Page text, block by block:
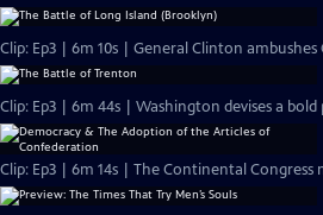
Clip: Ep3 | 6m 10s | General Clinton
Clip: Ep3 | 6m 44s | Washington devises a
Clip: Ep3 | 6m 14s | The Continental